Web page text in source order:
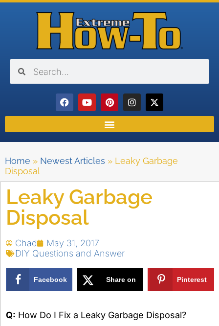
Home » Newest Articles » Leaky Garbage
Disposal
Leaky Garbage
Disposal
Chad
May 31, 2017
DIY Questions and Answer
Facebook Share on Pinterest
Q: How Do I Fix a Leaky Garbage Disposal?